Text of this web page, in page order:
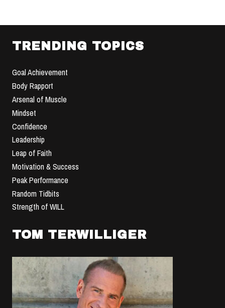
TRENDING TOPICS
Goal Achievement
Body Rapport
Arsenal of Muscle
Mindset
Confidence
Leadership
Leap of Faith
Motivation & Success
Peak Performance
Random Tidbits
Strength of WILL
TOM TERWILLIGER